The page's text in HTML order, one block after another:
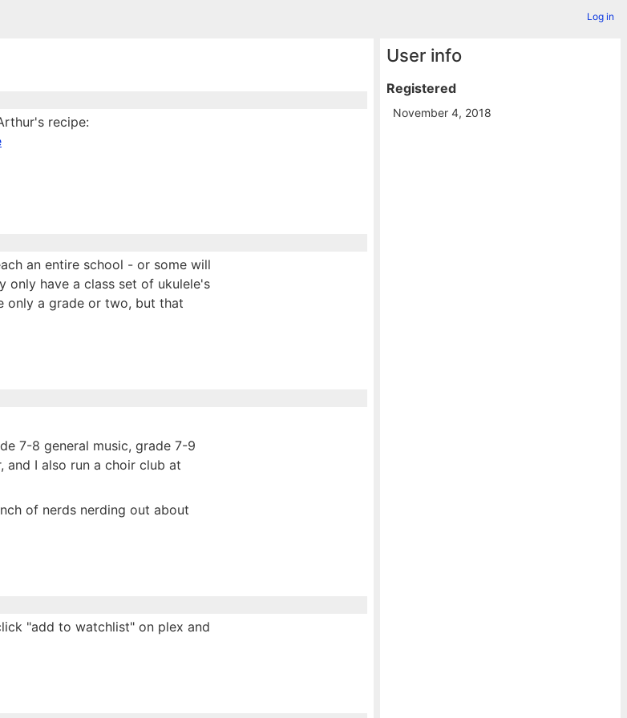
Log in
recipe:
an entire school - or some will
only have a class set of ukulele's
only a grade or two, but that
7-8 general music, grade 7-9
I also run a choir club at
of nerds nerding out about
"add to watchlist" on plex and
User info
Registered
November 4, 2018